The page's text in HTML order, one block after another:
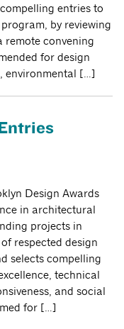
entries to
by reviewing
remote convening
for design
environmental […]
Design Awards
in architectural
projects in
respected design
selects compelling
technical
and social
for […]